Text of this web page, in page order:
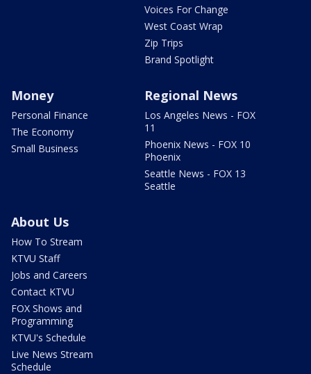
Voices For Change
West Coast Wrap
Zip Trips
Brand Spotlight
Money
Personal Finance
The Economy
Small Business
Regional News
Los Angeles News - FOX
11
Phoenix News - FOX 10
Phoenix
Seattle News - FOX 13
Seattle
About Us
How To Stream
KTVU Staff
Jobs and Careers
Contact KTVU
FOX Shows and
Programming
KTVU's Schedule
Live News Stream
Schedule